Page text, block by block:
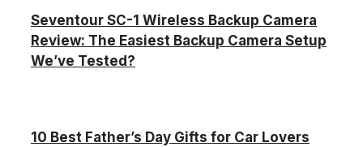
Seventour SC-1 Wireless Backup Camera
Review: The Easiest Backup Camera Setup
We’ve Tested?
10 Best Father’s Day Gifts for Car Lovers